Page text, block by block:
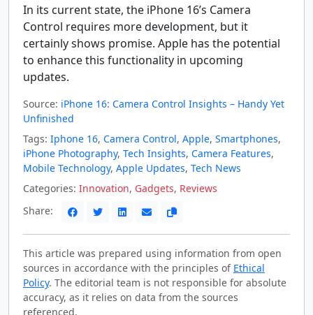
In its current state, the iPhone 16’s Camera
Control requires more development, but it
certainly shows promise. Apple has the potential
to enhance this functionality in upcoming
updates.
Source: iPhone 16: Camera Control Insights – Handy Yet
Unfinished
Tags: Iphone 16, Camera Control, Apple, Smartphones,
iPhone Photography, Tech Insights, Camera Features,
Mobile Technology, Apple Updates, Tech News
Categories: Innovation, Gadgets, Reviews
Share:
This article was prepared using information from open
sources in accordance with the principles of Ethical
Policy. The editorial team is not responsible for absolute
accuracy, as it relies on data from the sources
referenced.